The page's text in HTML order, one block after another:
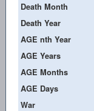
Death Month
Death Year
AGE nth Year
AGE Years
AGE Months
AGE Days
War